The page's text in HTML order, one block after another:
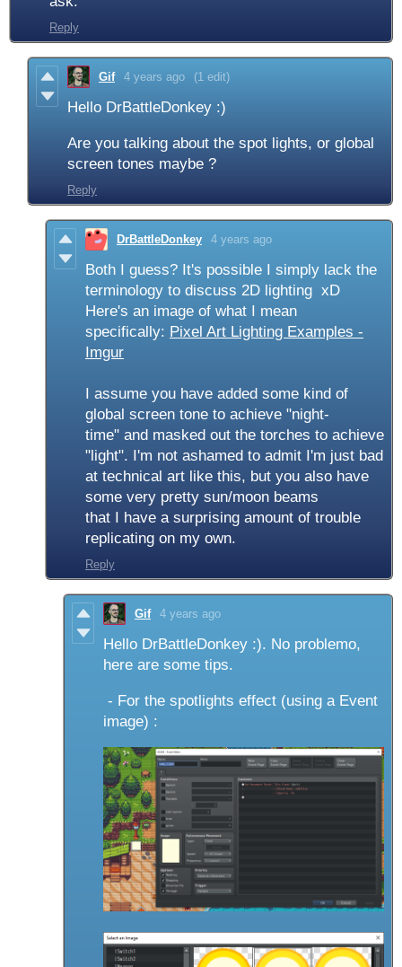
Reply
Gif 4 years ago (1 edit)
Hello DrBattleDonkey :)
Are you talking about the spot lights, or global
screen tones maybe ?
Reply
DrBattleDonkey 4 years ago
Both I guess? It's possible I simply lack the
terminology to discuss 2D lighting xD
Here's an image of what I mean
specifically: Pixel Art Lighting Examples -
Imgur
I assume you have added some kind of
global screen tone to achieve "night-
time" and masked out the torches to achieve
"light". I'm not ashamed to admit I'm just bad
at technical art like this, but you also have
some very pretty sun/moon beams
that I have a surprising amount of trouble
replicating on my own.
Reply
Gif 4 years ago
Hello DrBattleDonkey :). No problemo,
here are some tips.
- For the spotlights effect (using a Event
image) :